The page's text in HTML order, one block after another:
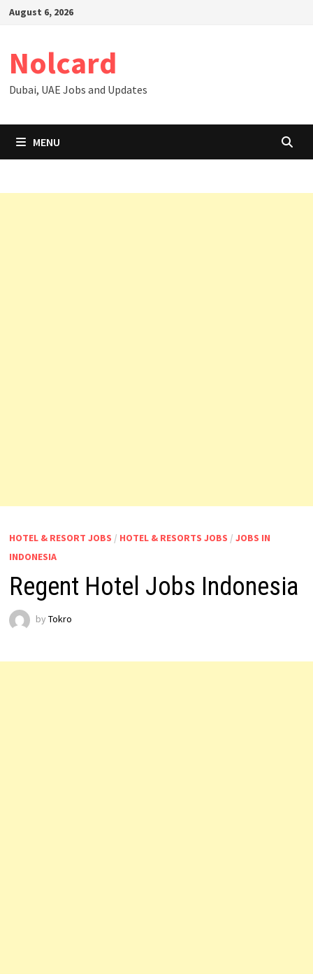
SkipAugust 6, 2026
Nolcard
Dubai, UAE Jobs and Updates
MENU
HOTEL & RESORT JOBS / HOTEL & RESORTS JOBS / JOBS IN
INDONESIA
Regent Hotel Jobs Indonesia
by Tokro